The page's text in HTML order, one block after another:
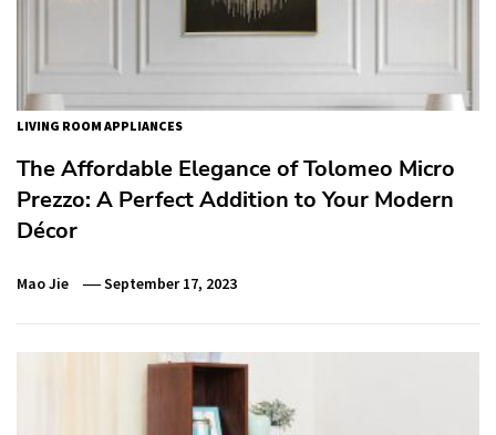
LIVING ROOM APPLIANCES
The Affordable Elegance of Tolomeo Micro
Prezzo: A Perfect Addition to Your Modern
Décor
Mao Jie September 17, 2023